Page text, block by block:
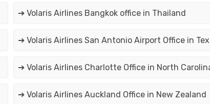
➔ Volaris Airlines Bangkok office in Thailand
➔ Volaris Airlines San Antonio Airport Office in
➔ Volaris Airlines Charlotte Office in North
➔ Volaris Airlines Auckland Office in New Zealand